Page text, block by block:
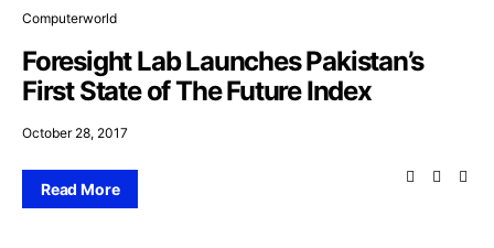
Computerworld
Foresight Lab Launches Pakistan’s
First State of The Future Index
October 28, 2017
Read More